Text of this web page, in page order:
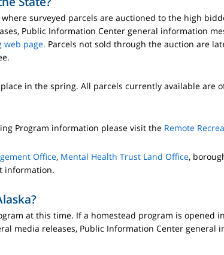
surveyed parcels are auctioned to the high
Public Information Center general information
web page. Parcels not sold through the auction are
in the spring. All parcels currently available are
Program information please visit the Remote
Office, Mental Health Trust Land Office,
information.
at this time. If a homestead program is opened
media releases, Public Information Center general